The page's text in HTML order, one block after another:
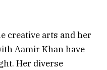
creative arts and her
Aamir Khan have
Her diverse